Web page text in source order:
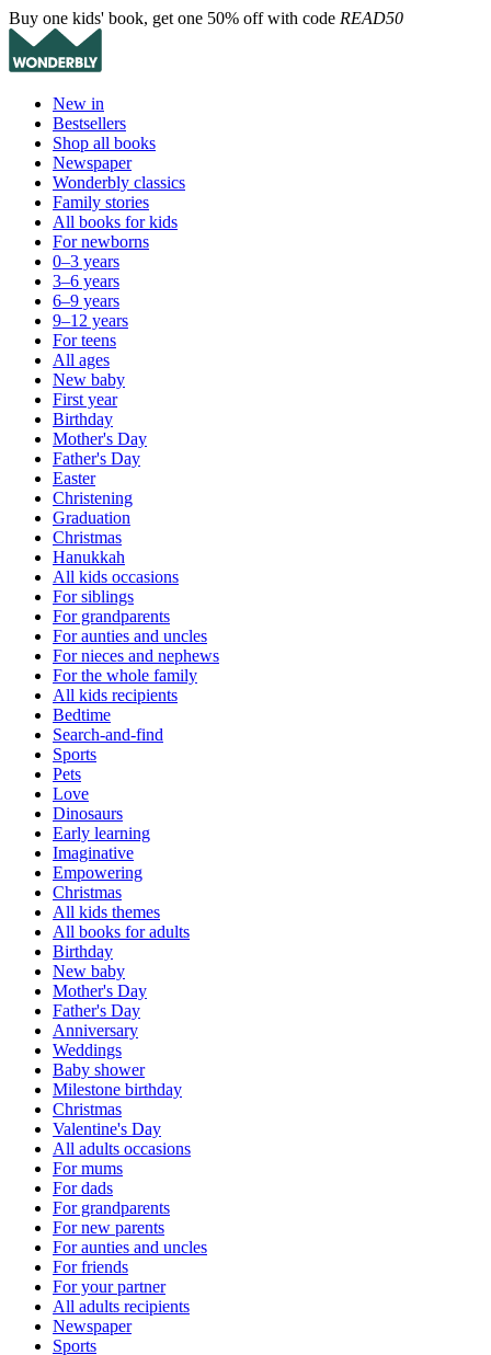
Buy one kids' book, get one 50% off with code READ50
New in
Bestsellers
Shop all books
Newspaper
Wonderbly classics
Family stories
All books for kids
For newborns
0–3 years
3–6 years
6–9 years
9–12 years
For teens
All ages
New baby
First year
Birthday
Mother's Day
Father's Day
Easter
Christening
Graduation
Christmas
Hanukkah
All kids occasions
For siblings
For grandparents
For aunties and uncles
For nieces and nephews
For the whole family
All kids recipients
Bedtime
Search-and-find
Sports
Pets
Love
Dinosaurs
Early learning
Imaginative
Empowering
Christmas
All kids themes
All books for adults
Birthday
New baby
Mother's Day
Father's Day
Anniversary
Weddings
Baby shower
Milestone birthday
Christmas
Valentine's Day
All adults occasions
For mums
For dads
For grandparents
For new parents
For aunties and uncles
For friends
For your partner
All adults recipients
Newspaper
Sports